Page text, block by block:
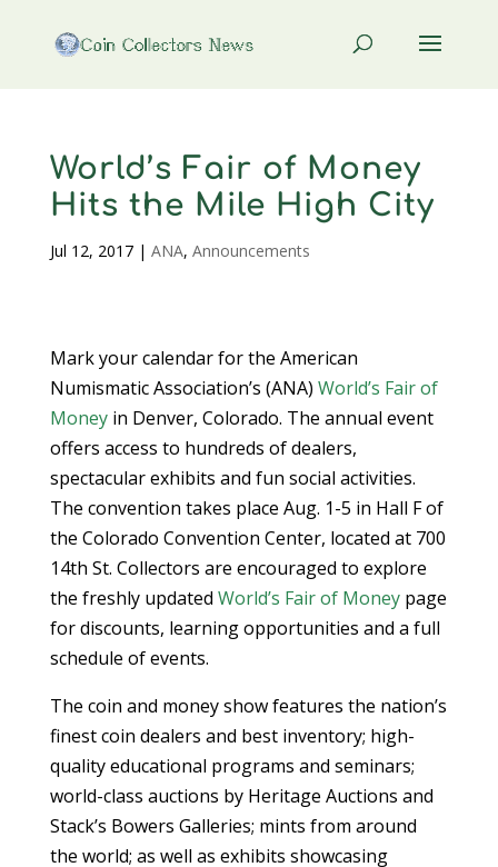
World’s Fair of Money
Hits the Mile High City
Jul 12, 2017| ANA, Announcements
Mark your calendar for the American
Numismatic Association’s (ANA) World’s Fair of
Moneyin Denver, Colorado. The annual event
offers access to hundreds of dealers,
spectacular exhibits and fun social activities.
The convention takes place Aug. 1-5 in Hall F of
the Colorado Convention Center, located at 700
14th St. Collectors are encouraged to explore
the freshly updated World’s Fair of Moneypage
for discounts, learning opportunities and a full
schedule of events.
The coin and money show features the nation’s
finest coin dealers and best inventory; high-
quality educational programs and seminars;
world-class auctions by Heritage Auctions and
Stack’s Bowers Galleries; mints from around
the world; as well as exhibits showcasing